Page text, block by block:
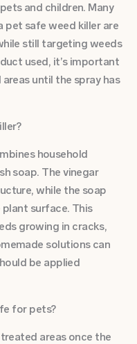
and children. Many
pet safe weed killer are
still targeting weeds
used, it’s important
until the spray has
household
soap. The vinegar
while the soap
surface. This
growing in cracks,
solutions can
be applied
for pets?
areas once the